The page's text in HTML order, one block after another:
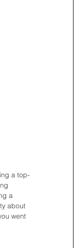
a top-
a
about
went